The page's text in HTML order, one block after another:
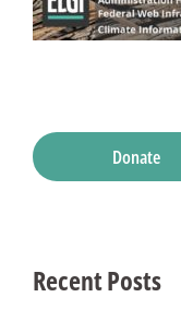
Donate
Recent Posts